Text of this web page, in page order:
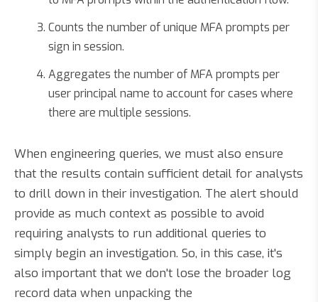
Counts the number of unique MFA prompts per
sign in session.
Aggregates the number of MFA prompts per
user principal name to account for cases where
there are multiple sessions.
When engineering queries, we must also ensure
that the results contain sufficient detail for analysts
to drill down in their investigation. The alert should
provide as much context as possible to avoid
requiring analysts to run additional queries to
simply begin an investigation. So, in this case, it's
also important that we don't lose the broader log
record data when unpacking the